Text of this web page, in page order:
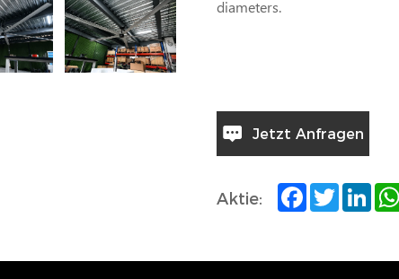
diameters.
Jetzt Anfragen
Aktie: Facebook
Twitter